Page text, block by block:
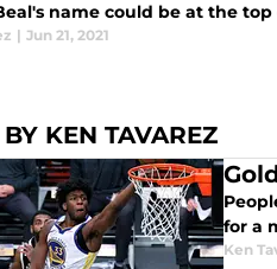
name could be at the
| Jun 21, 2021
KEN TAVAREZ
for a
Ken